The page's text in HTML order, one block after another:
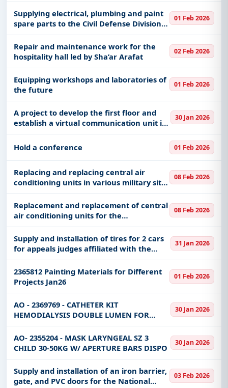
Supplying electrical, plumbing and paint
spare parts to the Civil Defense Division
in Al Shawqiyya and seasonal centers in
the capital.
01 Feb 2026
Repair and maintenance work for the
hospitality hall led by Sha’ar Arafat
02 Feb 2026
Equipping workshops and laboratories of
the future
01 Feb 2026
A project to develop the first floor and
establish a virtual communication unit in
Umm Al-Hamam clinics in Riyadh,
affiliated with the Health Affairs of the
Ministry of the Nationa
30 Jan 2026
Hold a conference 01 Feb 2026
Replacing and replacing central air
conditioning units in various military sites
(Armor Corps Institute - Iron Hall -
Military Police - Military Hospitality -
Religious Affairs)
08 Feb 2026
Replacement and replacement of central
air conditioning units for the
administration buildings, the Uhud
dispensary, the warehouses of the
Parachute School, and the 21st Major
Gene
08 Feb 2026
Supply and installation of tires for 2 cars
for appeals judges affiliated with the
Ministry’s branch in the Qassim region
31 Jan 2026
2365812 Painting Materials for Different
Projects Jan26
01 Feb 2026
AO - 2369769 - CATHETER KIT
HEMODIALYSIS DOUBLE LUMEN FOR
PEDIATRIC SIZE 9FR X 15CM SOFT LINE
STERILE
30 Jan 2026
AO- 2355204 - MASK LARYNGEAL SZ 3
CHILD 30-50KG W/ APERTURE BARS DISPO
30 Jan 2026
Supply and installation of an iron barrier,
gate, and PVC doors for the National
03 Feb 2026